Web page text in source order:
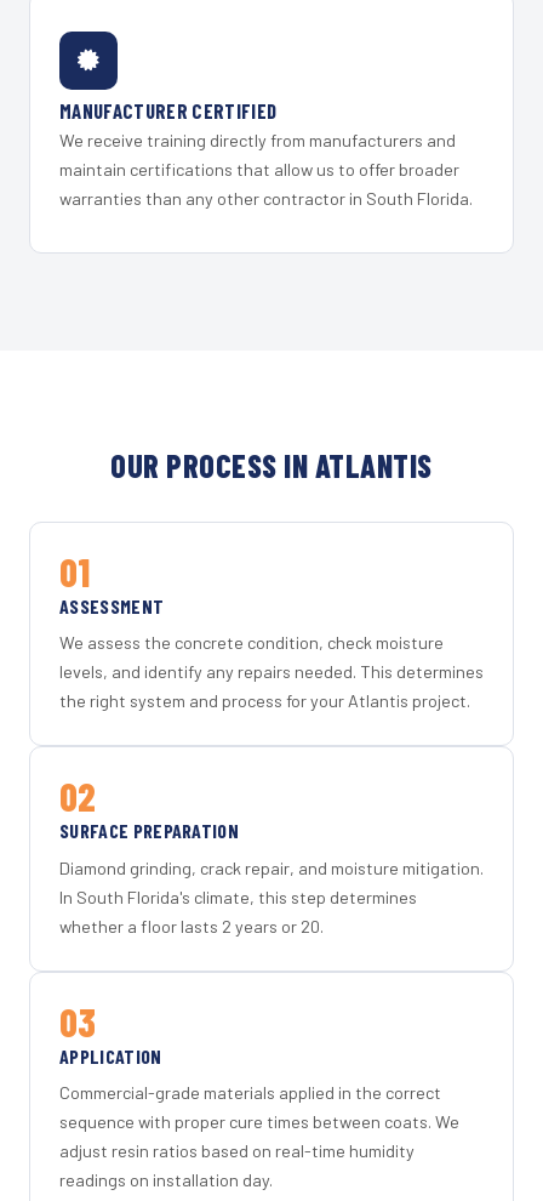
MANUFACTURER CERTIFIED
We receive training directly from manufacturers and
maintain certifications that allow us to offer broader
warranties than any other contractor in South Florida.
OUR PROCESS IN ATLANTIS
01
ASSESSMENT
We assess the concrete condition, check moisture
levels, and identify any repairs needed. This determines
the right system and process for your Atlantis project.
02
SURFACE PREPARATION
Diamond grinding, crack repair, and moisture mitigation.
In South Florida's climate, this step determines
whether a floor lasts 2 years or 20.
03
APPLICATION
Commercial-grade materials applied in the correct
sequence with proper cure times between coats. We
adjust resin ratios based on real-time humidity
readings on installation day.